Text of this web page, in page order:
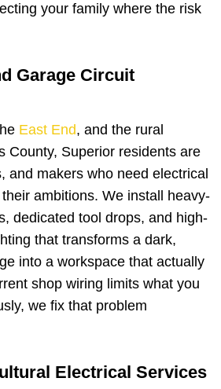
your family where the risk
Garage Circuit
East End, and the rural
County, Superior residents are
and makers who need electrical
ambitions. We install heavy-
dedicated tool drops, and high-
that transforms a dark,
into a workspace that actually
shop wiring limits what you
we fix that problem
Electrical Services